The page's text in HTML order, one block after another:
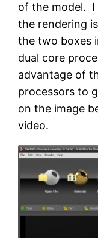
of the model. I
the rendering
the two boxes
dual core
advantage of
processors to
on the image
video.